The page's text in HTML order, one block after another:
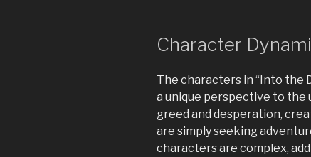
Character
The characters in “Into the
a unique perspective to the
greed and desperation,
are simply seeking
characters are complex,